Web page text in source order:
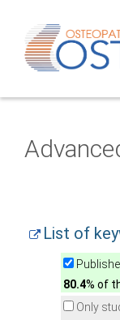
List of
80.4% of
Only